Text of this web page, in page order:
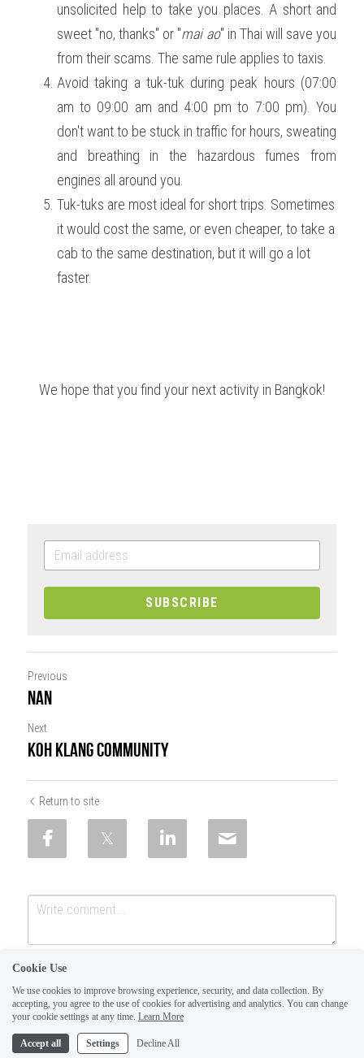
unsolicited help to take you places. A short and
sweet "no, thanks" or "mai ao" in Thai will save you
from their scams. The same rule applies to taxis.
Avoid taking a tuk-tuk during peak hours (07:00
am to 09:00 am and 4:00 pm to 7:00 pm). You
don't want to be stuck in traffic for hours, sweating
and breathing in the hazardous fumes from
engines all around you.
Tuk-tuks are most ideal for short trips. Sometimes
it would cost the same, or even cheaper, to take a
cab to the same destination, but it will go a lot
faster.
We hope that you find your next activity in Bangkok!
SUBSCRIBE
Previous
NAN
Next
KOH KLANG COMMUNITY
Return to site
Cookie Use
We use cookies to improve browsing experience, security, and data collection. By
accepting, you agree to the use of cookies for advertising and analytics. You can change
your cookie settings at any time. Learn More
Accept all Settings Decline All